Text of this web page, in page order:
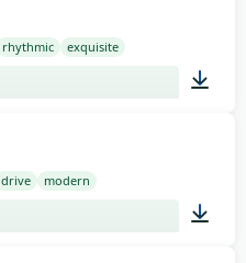
rhythmic exquisite
drive modern